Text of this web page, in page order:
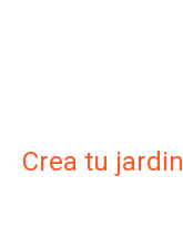
Crea tu jardin